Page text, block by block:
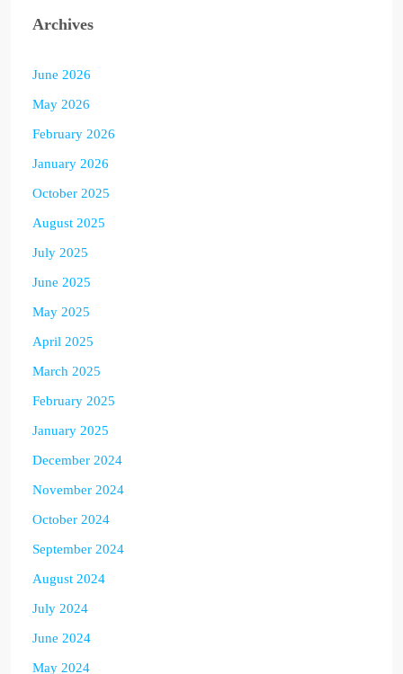
Archives
June 2026
May 2026
February 2026
January 2026
October 2025
August 2025
July 2025
June 2025
May 2025
April 2025
March 2025
February 2025
January 2025
December 2024
November 2024
October 2024
September 2024
August 2024
July 2024
June 2024
May 2024